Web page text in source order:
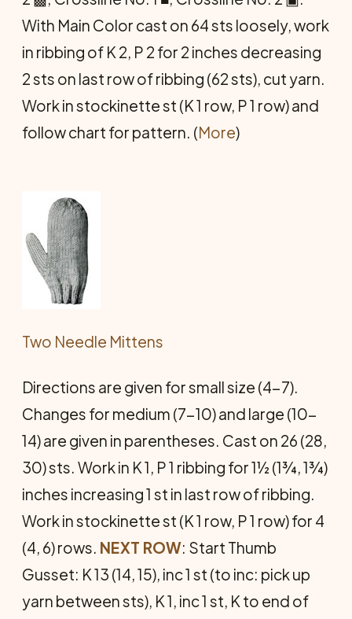
With Main Color cast on 64 sts loosely, work
in ribbing of K 2, P 2 for 2 inches decreasing
2 sts on last row of ribbing (62 sts), cut yarn.
Work in stockinette st (K 1 row, P 1 row) and
follow chart for pattern. (More)
Two Needle Mittens
Directions are given for small size (4-7).
Changes for medium (7-10) and large (10-
14) are given in parentheses. Cast on 26 (28,
30) sts. Work in K 1, P 1 ribbing for 1½ (1¾, 1¾)
inches increasing 1 st in last row of ribbing.
Work in stockinette st (K 1 row, P 1 row) for 4
(4, 6) rows. NEXT ROW: Start Thumb
Gusset: K 13 (14, 15), inc 1 st (to inc: pick up
yarn between sts), K 1, inc 1 st, K to end of